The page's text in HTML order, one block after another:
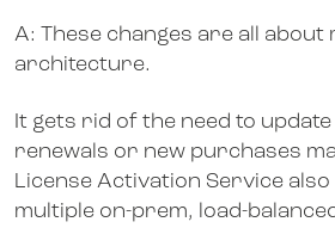
A: These changes are all about
architecture.
It gets rid of the need to
renewals or new purchases
License Activation Service
multiple on-prem, load-